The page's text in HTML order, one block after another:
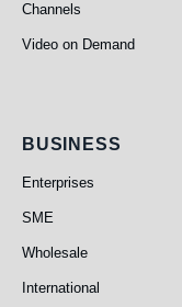
Channels
Video on Demand
Business
BUSINESS
Enterprises
SME
Wholesale
International